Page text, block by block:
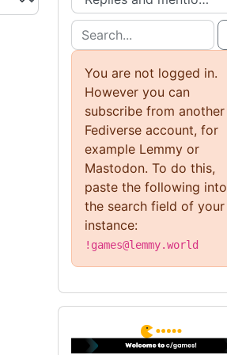
You are not logged in.
However you can
subscribe from another
Fediverse account, for
example Lemmy or
Mastodon. To do this,
paste the following into
the search field of your
instance:
!games@lemmy.world